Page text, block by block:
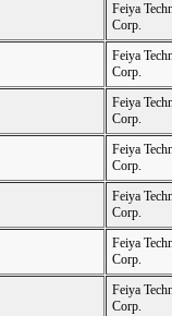
Feiya
Corp.
Feiya
Corp.
Feiya
Corp.
Feiya
Corp.
Feiya
Corp.
Feiya
Corp.
Feiya
Corp.